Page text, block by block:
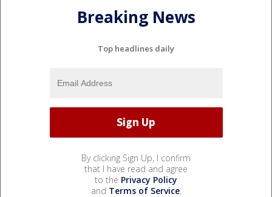
Breaking News
Top headlines daily
By clicking Sign Up, I confirm
that I have read and agree
to the Privacy Policy
and Terms of Service.